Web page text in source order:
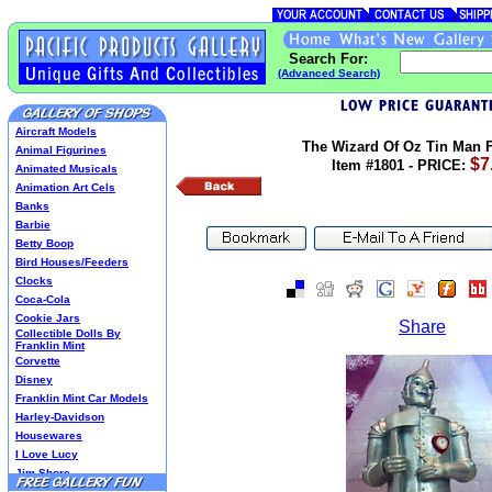
Search For:
(Advanced Search)
Aircraft Models
Animal Figurines
Animated Musicals
Animation Art Cels
Banks
Barbie
Betty Boop
Bird Houses/Feeders
Clocks
Coca-Cola
Cookie Jars
Collectible Dolls By
Franklin Mint
Corvette
Disney
Franklin Mint Car Models
Harley-Davidson
Housewares
I Love Lucy
Jim Shore
The Wizard Of Oz Tin Man
Item #1801 - PRICE:
Share